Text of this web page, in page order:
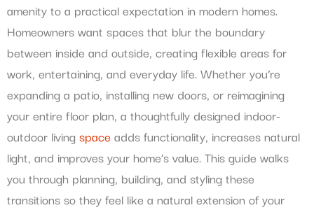
amenity to a practical expectation in modern homes.
Homeowners want spaces that blur the boundary
between inside and outside, creating flexible areas for
work, entertaining, and everyday life. Whether you’re
expanding a patio, installing new doors, or reimagining
your entire floor plan, a thoughtfully designed indoor-
outdoor living spaceadds functionality, increases natural
light, and improves your home’s value. This guide walks
you through planning, building, and styling these
transitions so they feel like a natural extension of your